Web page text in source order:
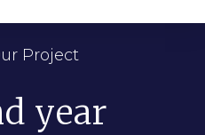
Project
year